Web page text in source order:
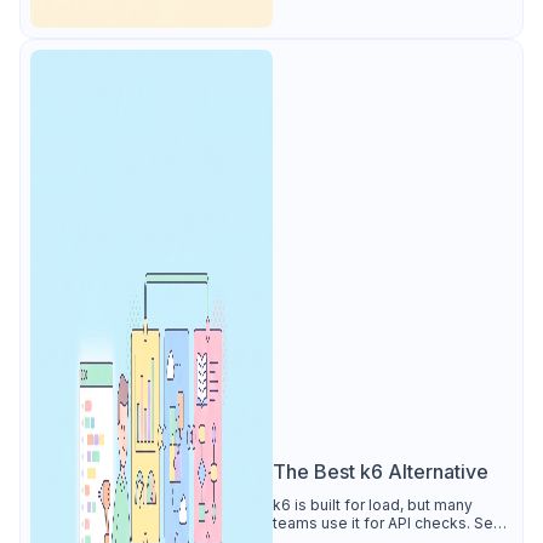
The Best k6 Alternative
k6 is built for load, but many
teams use it for API checks. See